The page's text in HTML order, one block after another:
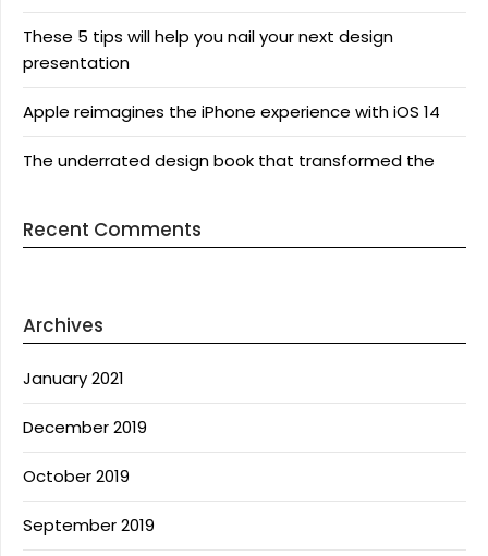
These 5 tips will help you nail your next design
presentation
Apple reimagines the iPhone experience with iOS 14
The underrated design book that transformed the
Recent Comments
Archives
January 2021
December 2019
October 2019
September 2019